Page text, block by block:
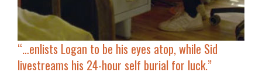
“… enlists Logan to be his eyes atop, while Sid
livestreams his 24-hour self burial for luck.”